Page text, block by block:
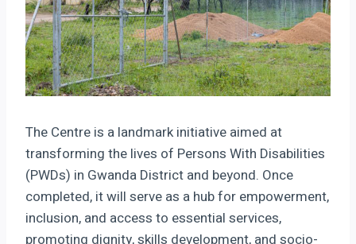
The Centre is a landmark initiative aimed at
transforming the lives of Persons With Disabilities
(PWDs) in Gwanda District and beyond. Once
completed, it will serve as a hub for empowerment,
inclusion, and access to essential services,
promoting dignity, skills development, and socio-